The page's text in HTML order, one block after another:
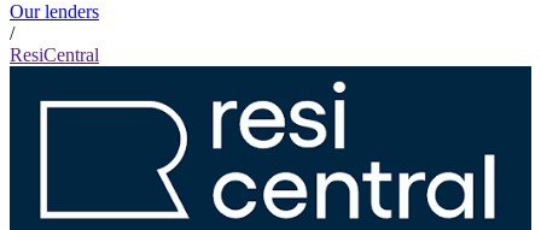
Our lenders
/
ResiCentral